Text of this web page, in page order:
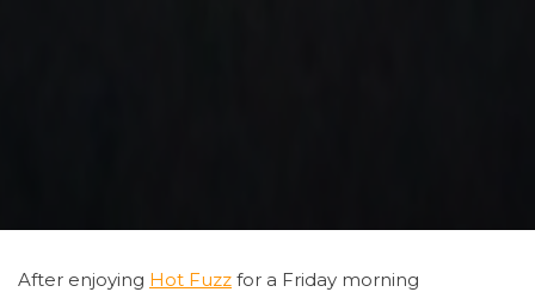
After enjoying Hot Fuzz for a Friday morning